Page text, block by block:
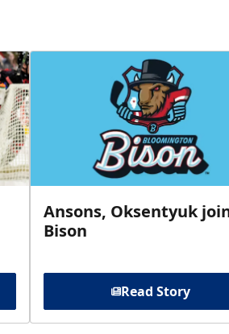
Ansons, Oksentyuk
Bison
Read Story